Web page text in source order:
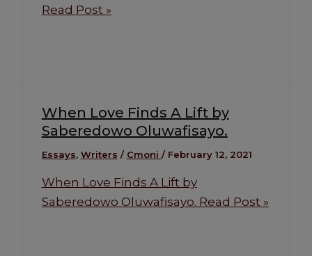
Read Post »
When Love Finds A Lift by
Saberedowo Oluwafisayo.
Essays, Writers / Cmoni / February 12, 2021
When Love Finds A Lift by
Saberedowo Oluwafisayo. Read Post »